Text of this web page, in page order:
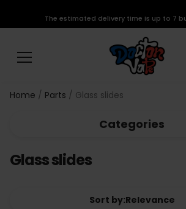
The estimated delivery time is up to 7
Home Parts Glass slides
Categories
Glass slides
Sort by:Relevance